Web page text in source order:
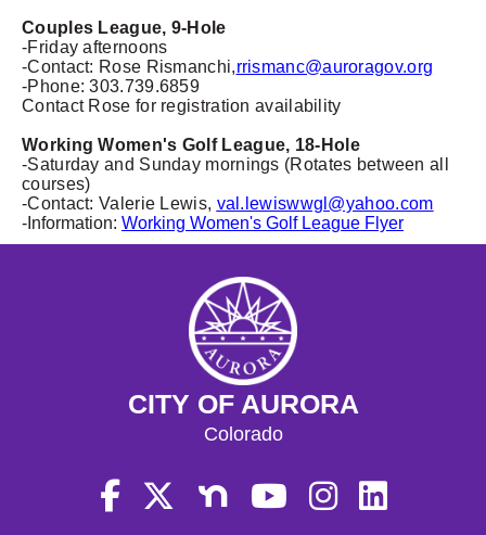
Couples League, 9-Hole
-Friday afternoons
-Contact: Rose Rismanchi,rrismanc@auroragov.org
-Phone: 303.739.6859
Contact Rose for registration availability
Working Women's Golf League, 18-Hole
-Saturday and Sunday mornings (Rotates between all
courses)
-Contact: Valerie Lewis, val.lewiswwgl@yahoo.com
-Information: Working Women's Golf League Flyer
CITY OF AURORA
Colorado